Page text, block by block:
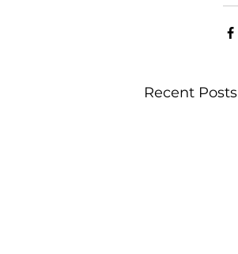
Recent Posts